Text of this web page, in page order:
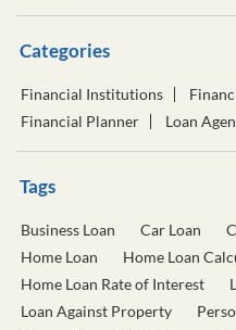
Categories
Financial Institutions
Financial Planner
Loan
Tags
Business Loan Car Loan
Home Loan
Home Loan
Home Loan Rate of Interest
Loan Against Property